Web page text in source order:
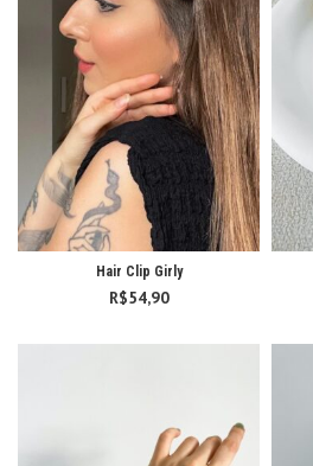
Hair Clip Girly
R$54,90